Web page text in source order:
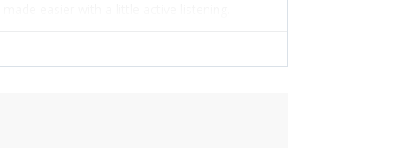
easier with a little active listening.